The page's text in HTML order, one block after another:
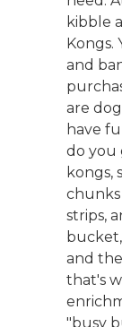
kibble
and
are
have
do you
kongs,
strips,
and
that's
"busy